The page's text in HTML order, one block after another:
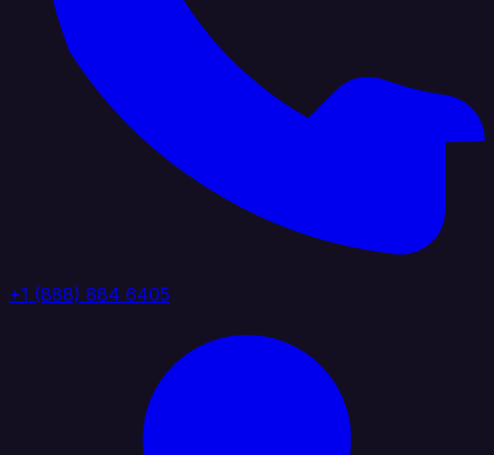
+1 (888) 884 6405